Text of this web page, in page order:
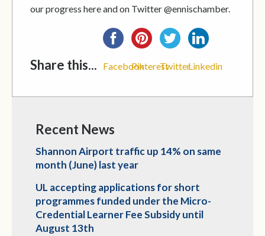
our progress here and on Twitter @ennischamber.
Share this... FacebookPinterestTwitterLinkedin
Recent News
Shannon Airport traffic up 14% on same
month (June) last year
UL accepting applications for short
programmes funded under the Micro-
Credential Learner Fee Subsidy until
August 13th